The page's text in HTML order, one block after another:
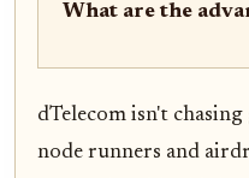
What are the
dTelecom isn't
node runners and